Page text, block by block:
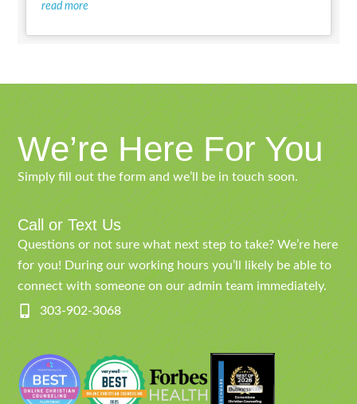
read more
We’re Here For You
Simply fill out the form and we’ll be in touch soon.
Call or Text Us
Questions or not sure what next step to take? We’re here
for you! During our working hours you’ll likely be able to
connect with someone on our admin team immediately.
303-902-3068